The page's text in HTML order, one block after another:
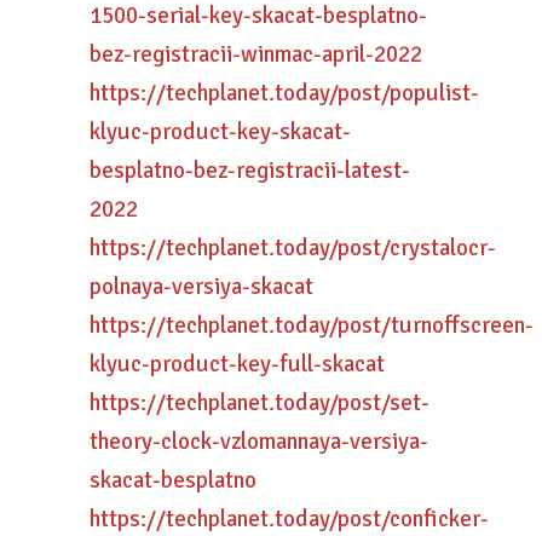
1500-serial-key-skacat-besplatno-
bez-registracii-winmac-april-2022
https://techplanet.today/post/populist-
klyuc-product-key-skacat-
besplatno-bez-registracii-latest-
2022
https://techplanet.today/post/crystalocr-
polnaya-versiya-skacat
https://techplanet.today/post/turnoffscreen-
klyuc-product-key-full-skacat
https://techplanet.today/post/set-
theory-clock-vzlomannaya-versiya-
skacat-besplatno
https://techplanet.today/post/conficker-